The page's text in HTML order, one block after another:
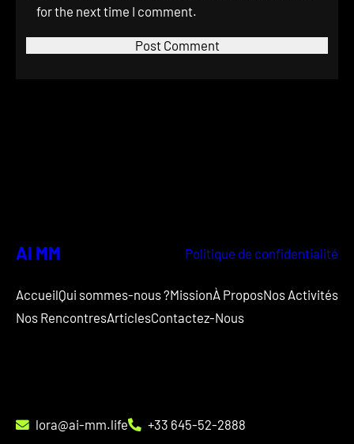
for the next time I comment.
AI MM Politique de confidentialité
AccueilQui sommes-nous ?MissionÀ ProposNos Activités
Nos RencontresArticlesContactez-Nous
lora@ai-mm.life +33 645-52-2888